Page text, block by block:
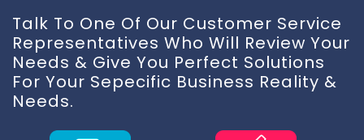
Talk To One Of Our Customer Service
Representatives Who Will Review Your
Needs & Give You Perfect Solutions
For Your Sepecific Business Reality &
Needs.